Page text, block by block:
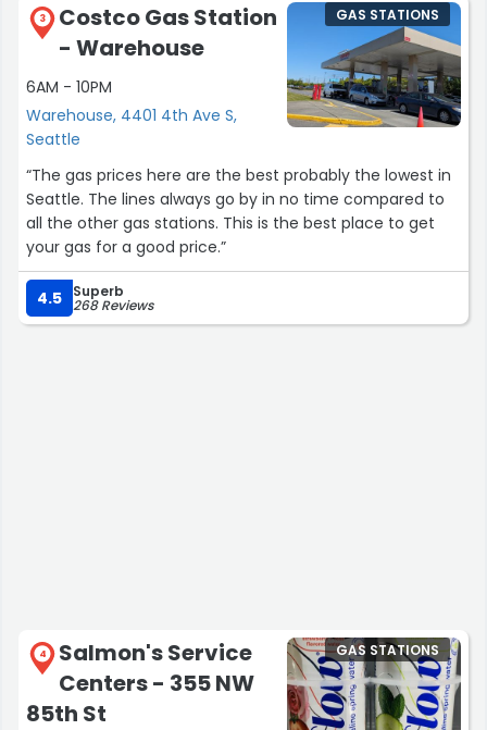
3
Costco Gas Station
- Warehouse
6AM - 10PM
Warehouse, 4401 4th Ave S,
Seattle
GAS STATIONS
“The gas prices here are the best probably the lowest in
Seattle. The lines always go by in no time compared to
all the other gas stations. This is the best place to get
your gas for a good price.”
4.5 Superb
268 Reviews
4
Salmon's Service
Centers - 355 NW
85th St
GAS STATIONS